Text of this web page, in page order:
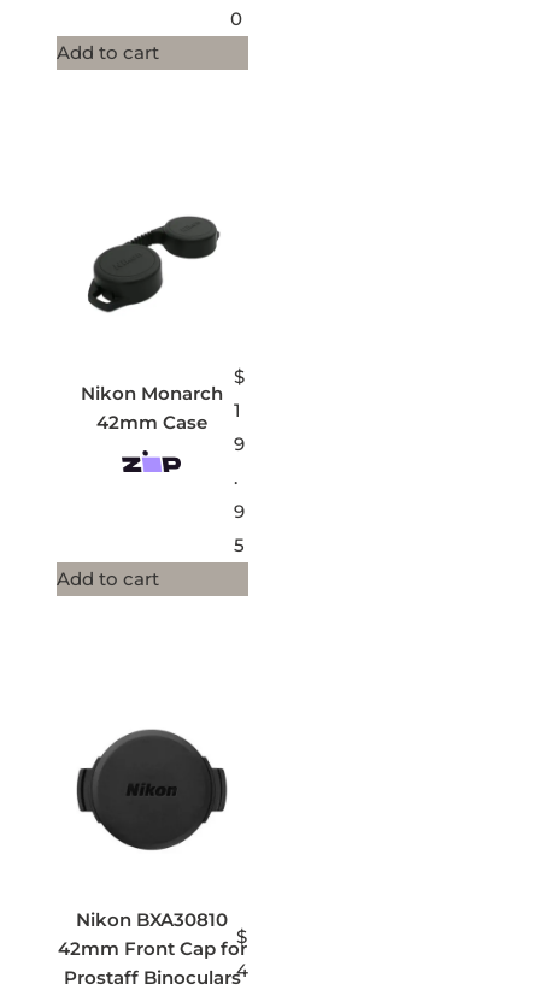
0
Add to cart
Nikon Monarch
42mm Case
$
1
9
.
9
5
Add to cart
Nikon BXA30810
42mm Front Cap for
Prostaff Binoculars
$
4